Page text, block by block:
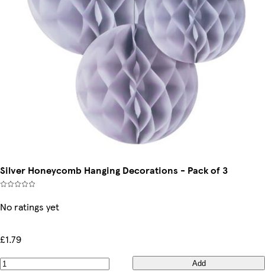
Silver Honeycomb Hanging Decorations - Pack of 3
No ratings yet
£1.79
Add